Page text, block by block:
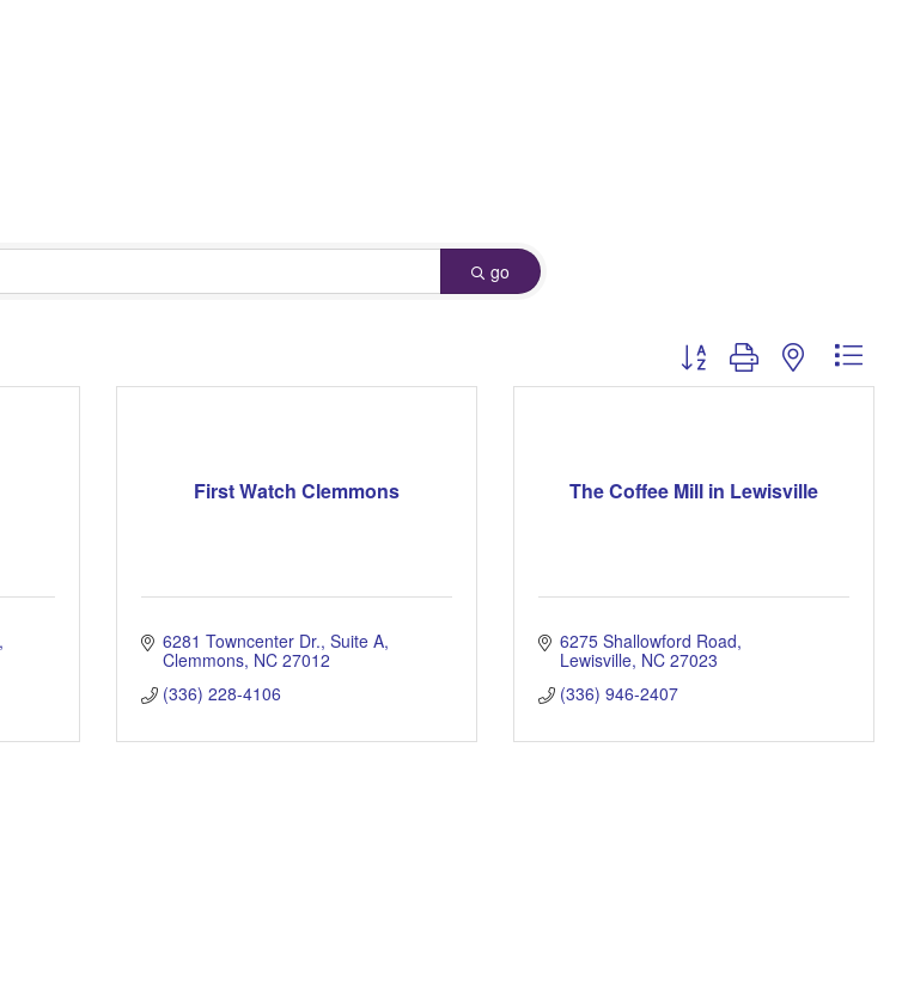
go
Button group with nested
First Watch Clemmons
6281 Towncenter Dr. Suite A
Clemmons NC 27012
(336) 228-4106
The Coffee Mill in Lewisville
6275 Shallowford Road
Lewisville NC 27023
(336) 946-2407